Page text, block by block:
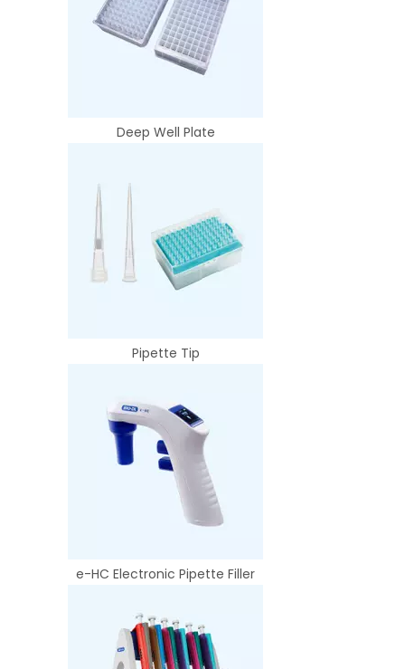
Deep Well Plate
Pipette Tip
e-HC Electronic Pipette Filler